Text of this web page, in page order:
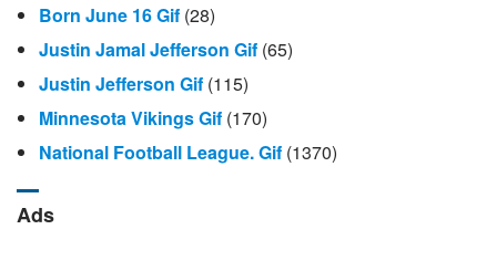
Born June 16 Gif (28)
Justin Jamal Jefferson Gif (65)
Justin Jefferson Gif (115)
Minnesota Vikings Gif (170)
National Football League. Gif (1370)
Ads